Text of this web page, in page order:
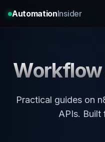
AutomationInsider
Practical guides on
APIs. Built